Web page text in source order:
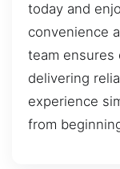
today and
convenience
team ensures
delivering
experience
from